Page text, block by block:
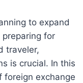
to expand
for
traveler,
is crucial. In this
foreign exchange